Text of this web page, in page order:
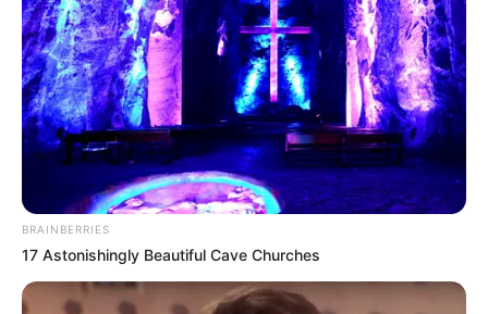
BRAINBERRIES
17 Astonishingly Beautiful Cave Churches